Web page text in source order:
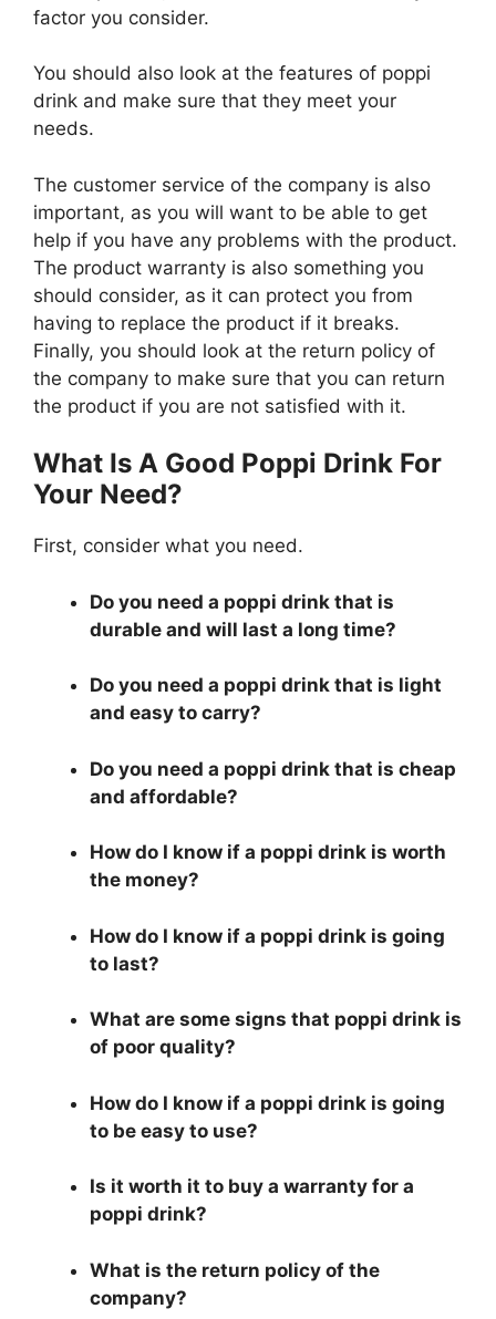
factor you consider.
You should also look at the features of poppi
drink and make sure that they meet your
needs.
The customer service of the company is also
important, as you will want to be able to get
help if you have any problems with the product.
The product warranty is also something you
should consider, as it can protect you from
having to replace the product if it breaks.
Finally, you should look at the return policy of
the company to make sure that you can return
the product if you are not satisfied with it.
What Is A Good Poppi Drink For
Your Need?
First, consider what you need.
Do you need a poppi drink that is
durable and will last a long time?
Do you need a poppi drink that is light
and easy to carry?
Do you need a poppi drink that is cheap
and affordable?
How do I know if a poppi drink is worth
the money?
How do I know if a poppi drink is going
to last?
What are some signs that poppi drink is
of poor quality?
How do I know if a poppi drink is going
to be easy to use?
Is it worth it to buy a warranty for a
poppi drink?
What is the return policy of the
company?